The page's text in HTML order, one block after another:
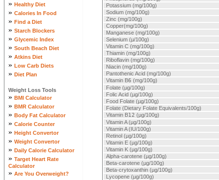
» Healthy Diet
» Calories In Food
» Find a Diet
» Starch Blockers
» Glycemic Index
» South Beach Diet
» Atkins Diet
» Low Carb Diets
» Diet Plan
Weight Loss Tools
» BMI Calculator
» BMR Calculator
» Body Fat Calculator
» Calorie Counter
» Height Convertor
» Weight Convertor
» Daily Calorie Calculator
» Target Heart Rate
Calculator
» Are You Overweight?
Potassium (mg/100g)
Sodium (mg/100g)
Zinc (mg/100g)
Copper(mg/100g)
Manganese (mg/100g)
Selenium (µ/100g)
Vitamin C (mg/100g)
Thiamin (mg/100g)
Riboflavin (mg/100g)
Niacin (mg/100g)
Pantothenic Acid (mg/100g)
Vitamin B6 (mg/100g)
Folate (µg/100g)
Folic Acid (µg/100g)
Food Folate (µg/100g)
Folate (Dietary Folate Equivalents/100g)
Vitamin B12 (µg/100g)
Vitamin A (µg/100g)
Vitamin A (IU/100g)
Retinol (µg/100g)
Vitamin E (µg/100g)
Vitamin K (µg/100g)
Alpha-carotene (µg/100g)
Beta-carotene (µg/100g)
Beta-crytoxanthin (µg/100g)
Lycopene (µg/100g)